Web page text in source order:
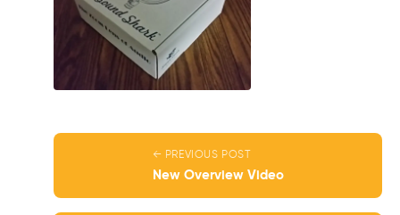
← PREVIOUS POST
New Overview Video